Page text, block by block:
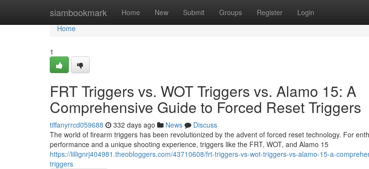
siambookmark Home New Submit Groups Register Login
Home
Home
1
FRT Triggers vs. WOT Triggers vs. Alamo 15: A
Comprehensive Guide to Forced Reset Triggers
tiffanyrrcd059688 332 days ago News
Discuss
The world of firearm triggers has been revolutionized by the advent of forced reset technology. For
performance and a unique shooting experience, triggers like the FRT, WOT, and Alamo 15
https://lillignrj404981.theobloggers.com/43710608/frt-triggers-vs-wot-triggers-vs-alamo-15-a-
triggers